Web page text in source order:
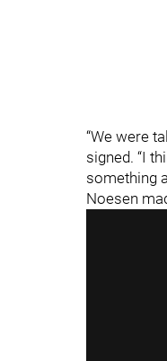
“We were
signed. “I
something
Noesen